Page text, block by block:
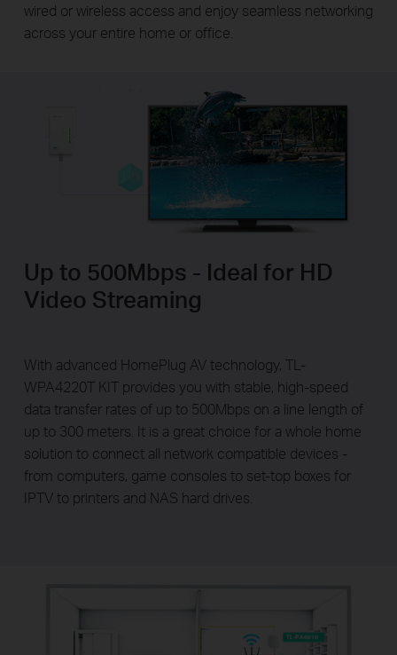
wired or wireless access and enjoy seamless networking
across your entire home or office.
Up to 500Mbps - Ideal for HD
Video Streaming
With advanced HomePlug AV technology, TL-
WPA4220T KIT provides you with stable, high-speed
data transfer rates of up to 500Mbps on a line length of
up to 300 meters. It is a great choice for a whole home
solution to connect all network compatible devices -
from computers, game consoles to set-top boxes for
IPTV to printers and NAS hard drives.